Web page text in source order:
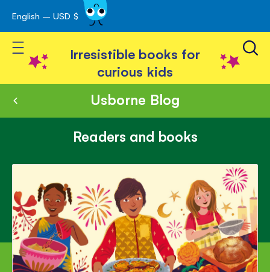
Skip
to
Content
English – USD $
Toggle Nav
Irresistible books for
curious kids
Usborne Blog
Readers and books